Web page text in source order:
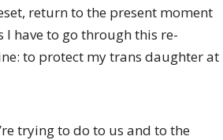
return to the present moment
I have to go through this re-
to protect my trans daughter at
trying to do to us and to the